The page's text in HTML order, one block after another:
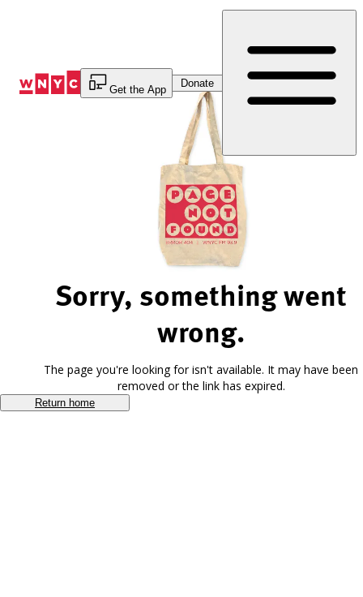
Get the App
Donate
Sorry, something went
wrong.
The page you're looking for isn't available. It may have been
removed or the link has expired.
Return home